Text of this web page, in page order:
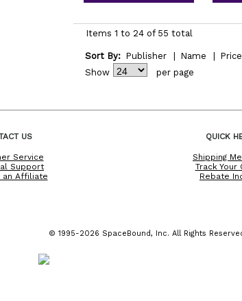
Items 1 to 24 of 55 total
Sort By: Publisher Name Price
Show
per page
US
Service
Support
an Affiliate
QUICK
Shipping
Track Your
Rebate
© 1995-2026 SpaceBound, Inc. All Rights